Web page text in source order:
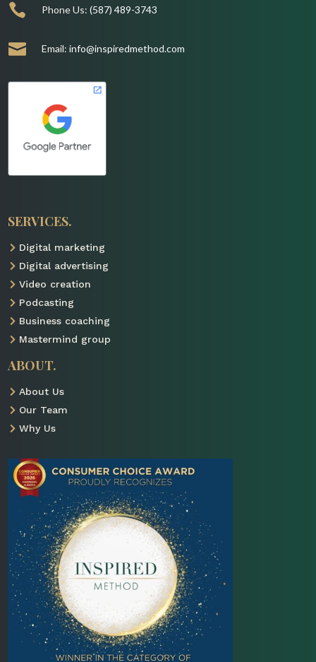
 Phone Us: (587) 489-3743
 Email: info@inspiredmethod.com
SERVICES.
 Digital marketing
 Digital advertising
 Video creation
 Podcasting
 Business coaching
 Mastermind group
ABOUT.
 About Us
 Our Team
 Why Us